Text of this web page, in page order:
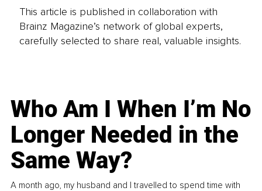
This article is published in collaboration with
Brainz Magazine’s network of global experts,
carefully selected to share real, valuable insights.
Who Am I When I’m No
Longer Needed in the
Same Way?
A month ago, my husband and I travelled to spend time with